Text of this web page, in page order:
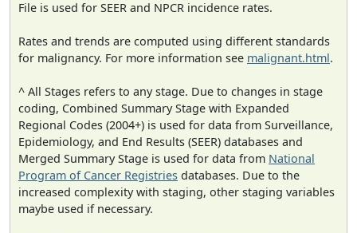
File is used for SEER and NPCR incidence rates.
Rates and trends are computed using different standards
for malignancy. For more information see malignant.html.
^ All Stages refers to any stage. Due to changes in stage
coding, Combined Summary Stage with Expanded
Regional Codes (2004+) is used for data from Surveillance,
Epidemiology, and End Results (SEER) databases and
Merged Summary Stage is used for data from National
Program of Cancer Registries databases. Due to the
increased complexity with staging, other staging variables
maybe used if necessary.